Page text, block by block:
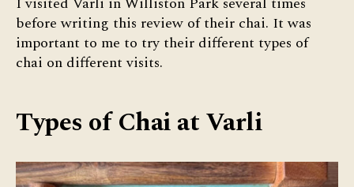
before writing this review of their chai. It was
important to me to try their different types of
chai on different visits.
Types of Chai at Varli